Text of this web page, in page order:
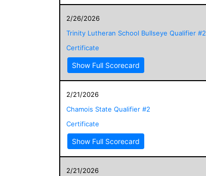
2/26/2026
Trinity Lutheran School Bullseye Qualifier #2
Certificate
Show Full Scorecard
2/21/2026
Chamois State Qualifier #2
Certificate
Show Full Scorecard
2/21/2026